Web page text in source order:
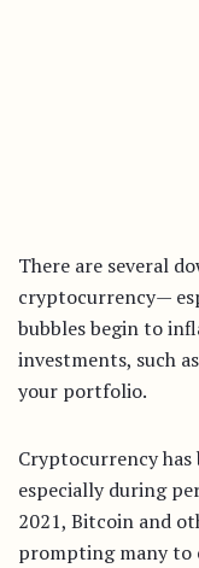
There are several
cryptocurrency—
bubbles begin to
investments, such
your portfolio.
Cryptocurrency
especially during
2021, Bitcoin and
prompting many